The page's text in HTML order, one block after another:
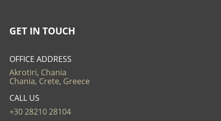
GET IN TOUCH
OFFICE ADDRESS
Akrotiri, Chania
Chania, Crete, Greece
CALL US
+30 28210 28104